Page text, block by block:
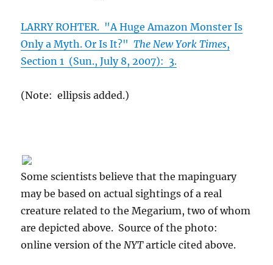
LARRY ROHTER. "A Huge Amazon Monster Is
Only a Myth. Or Is It?"The New York Times,
Section 1 (Sun., July 8, 2007): 3.
(Note: ellipsis added.)
Some scientists believe that the mapinguary
may be based on actual sightings of a real
creature related to the Megarium, two of whom
are depicted above. Source of the photo:
online version of theNYTarticle cited above.